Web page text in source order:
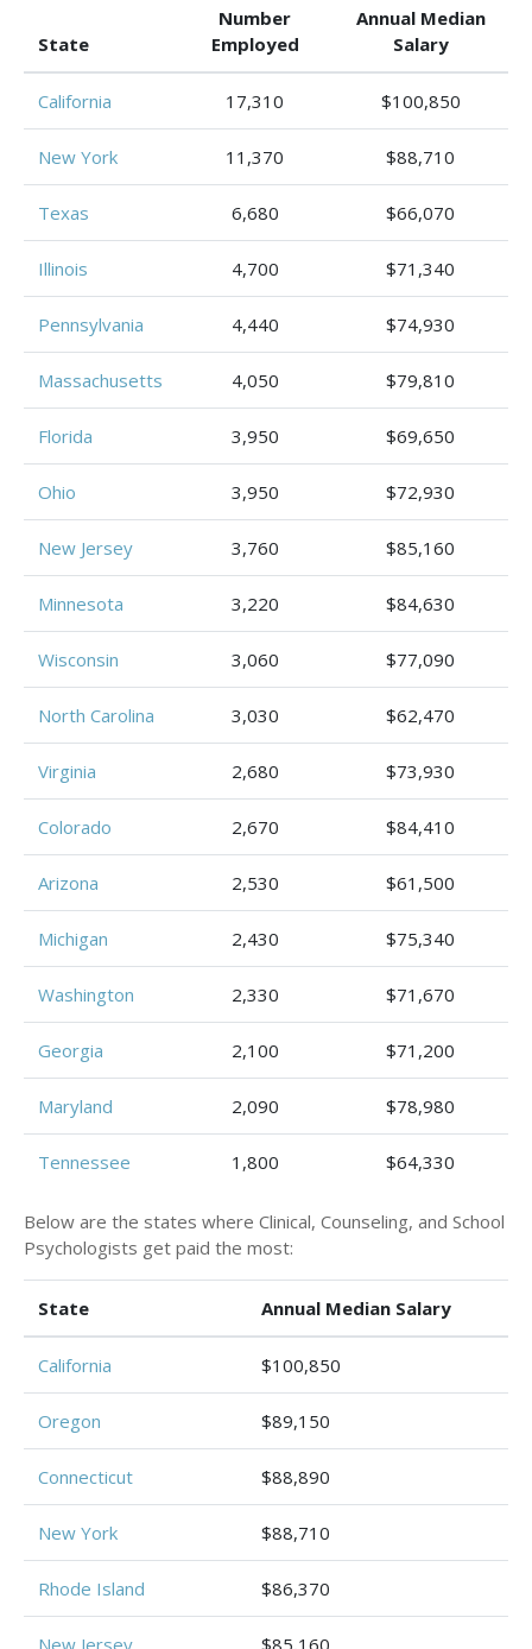
State
Number
Employed
Annual Median
Salary
California 17,310 $100,850
New York 11,370 $88,710
Texas 6,680 $66,070
Illinois 4,700 $71,340
Pennsylvania 4,440 $74,930
Massachusetts 4,050 $79,810
Florida 3,950 $69,650
Ohio 3,950 $72,930
New Jersey 3,760 $85,160
Minnesota 3,220 $84,630
Wisconsin 3,060 $77,090
North Carolina 3,030 $62,470
Virginia 2,680 $73,930
Colorado 2,670 $84,410
Arizona 2,530 $61,500
Michigan 2,430 $75,340
Washington 2,330 $71,670
Georgia 2,100 $71,200
Maryland 2,090 $78,980
Tennessee 1,800 $64,330
Below are the states where Clinical, Counseling, and School
Psychologists get paid the most:
State Annual Median Salary
California $100,850
Oregon $89,150
Connecticut $88,890
New York $88,710
Rhode Island $86,370
New Jersey $85,160